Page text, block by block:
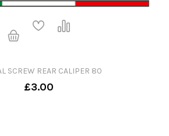
SCREW REAR CALIPER 80
£3.00